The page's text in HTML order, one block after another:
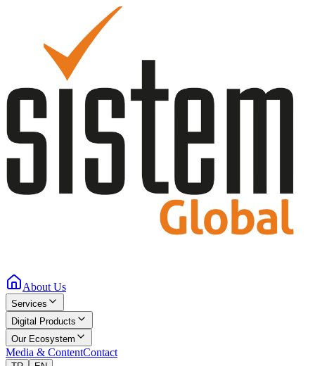
About Us
Services
Digital Products
Our Ecosystem
Media & ContentContact